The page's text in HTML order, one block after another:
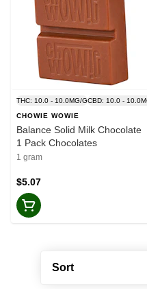
Sort
THC: 10.0 - 10.0MG/GCBD: 10.0 -
CHOWIE WOWIE
Balance Solid Milk Chocolate
1 Pack Chocolates
1 gram
$5.07